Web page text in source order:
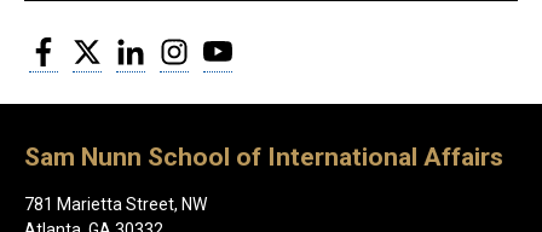
Facebook
Twitter LinkedInInstagram
Sam Nunn School of International Affairs
781 Marietta Street, NW